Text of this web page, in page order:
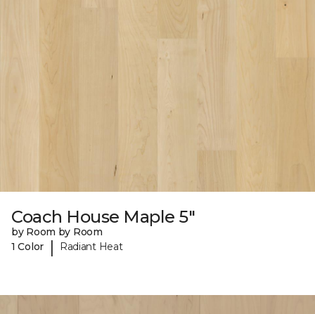
Coach House Maple 5"
by Room by Room
1 Color
| Radiant Heat